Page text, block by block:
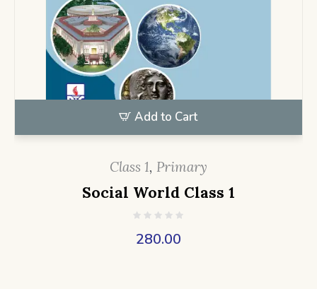
Add to Cart
Class 1, Primary
Social World Class 1
280.00